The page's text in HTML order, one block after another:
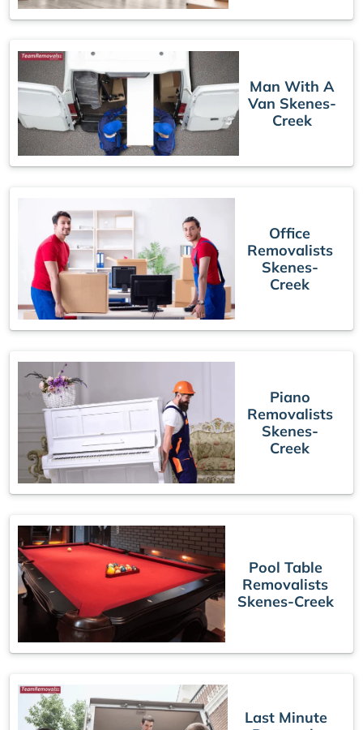
Man With A
Van Skenes-
Creek
Office
Removalists
Skenes-
Creek
Piano
Removalists
Skenes-
Creek
Pool Table
Removalists
Skenes-Creek
Last Minute